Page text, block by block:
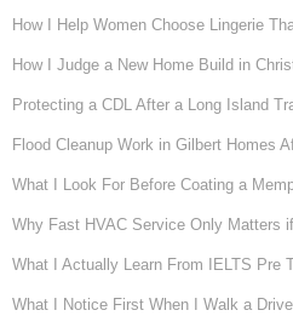
How I Help Women Choose Lingerie
How I Judge a New Home Build in
Protecting a CDL After a Long Island
Flood Cleanup Work in Gilbert Homes
What I Look For Before Coating a
Why Fast HVAC Service Only Matters
What I Actually Learn From IELTS Pre
What I Notice First When I Walk a